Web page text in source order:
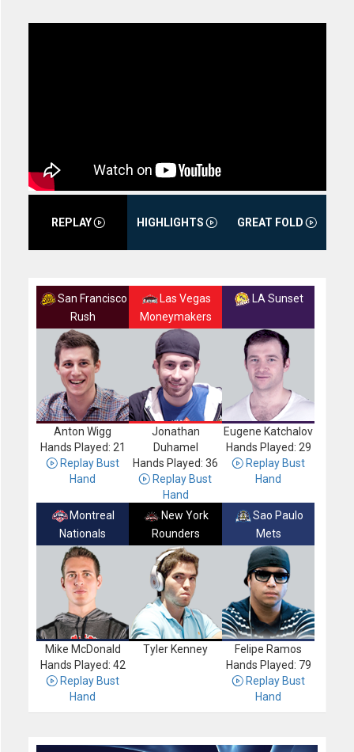
REPLAY HIGHLIGHTS GREAT FOLD
San Francisco
Rush
Anton Wigg
Hands Played: 21
Replay Bust
Hand
Las Vegas
Moneymakers
Jonathan
Duhamel
Hands Played: 36
Replay Bust
Hand
LA Sunset
Eugene Katchalov
Hands Played: 29
Replay Bust
Hand
Montreal
Nationals
Mike McDonald
Hands Played: 42
Replay Bust
Hand
New York
Rounders
Tyler Kenney
Sao Paulo
Mets
Felipe Ramos
Hands Played: 79
Replay Bust
Hand